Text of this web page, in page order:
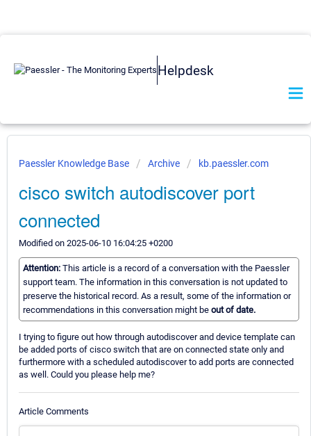
Helpdesk
Paessler Knowledge Base Archive kb.paessler.com
cisco switch autodiscover port
connected
Modified on 2025-06-10 16:04:25 +0200
Attention: This article is a record of a conversation with the Paessler
support team. The information in this conversation is not updated to
preserve the historical record. As a result, some of the information or
recommendations in this conversation might be out of date.
I trying to figure out how through autodiscover and device template can
be added ports of cisco switch that are on connected state only and
furthermore with a scheduled autodiscover to add ports are connected
as well. Could you please help me?
Article Comments